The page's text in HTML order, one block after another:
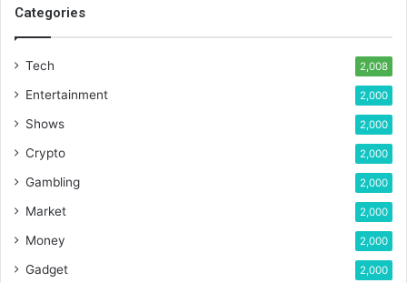
Categories
Tech 2,008
Entertainment 2,000
Shows 2,000
Crypto 2,000
Gambling 2,000
Market 2,000
Money 2,000
Gadget 2,000